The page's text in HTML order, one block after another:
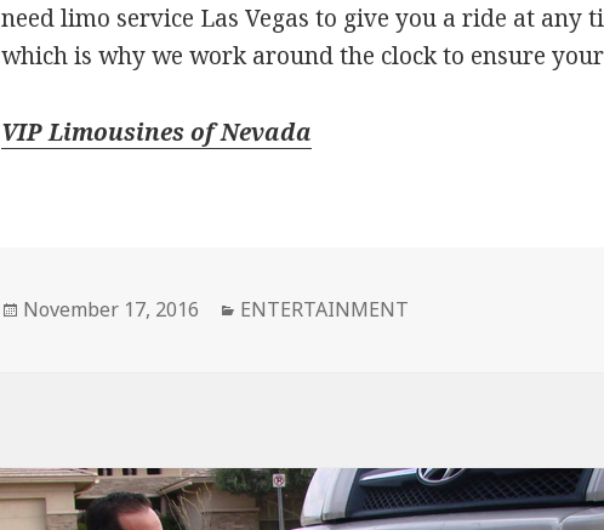
need limo service Las Vegas to give you a ride at any
which is why we work around the clock to ensure
VIP Limousines of Nevada
Posted
November 17, 2016 Categories
ENTERTAINMENT